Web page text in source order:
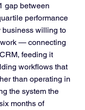
gap between
performance
business willing to
— connecting
feeding it
workflows that
than operating in
the system the
months of